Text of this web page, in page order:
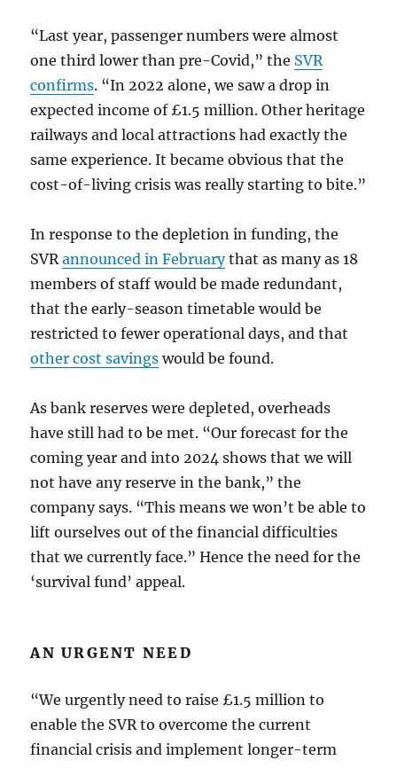
“Last year, passenger numbers were almost
one third lower than pre-Covid,” the SVR
confirms. “In 2022 alone, we saw a drop in
expected income of £1.5 million. Other heritage
railways and local attractions had exactly the
same experience. It became obvious that the
cost-of-living crisis was really starting to bite.”
In response to the depletion in funding, the
SVRannounced in Februarythat as many as 18
members of staff would be made redundant,
that the early-season timetable would be
restricted to fewer operational days, and that
other cost savings would be found.
As bank reserves were depleted, overheads
have still had to be met. “Our forecast for the
coming year and into 2024 shows that we will
not have any reserve in the bank,” the
company says. “This means we won’t be able to
lift ourselves out of the financial difficulties
that we currently face.” Hence the need for the
‘survival fund’ appeal.
AN URGENT NEED
“We urgently need to raise £1.5 million to
enable the SVR to overcome the current
financial crisis and implement longer-term